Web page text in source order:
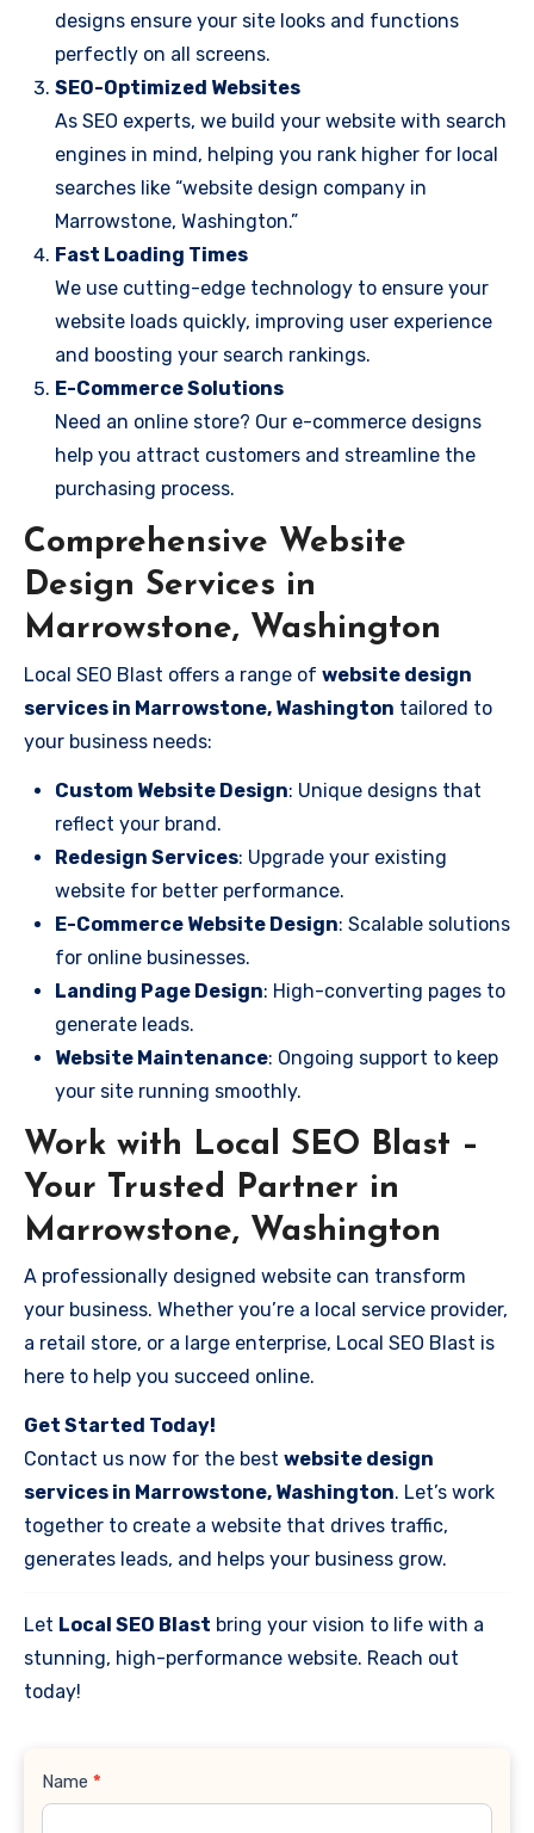
designs ensure your site looks and functions
perfectly on all screens.
SEO-Optimized Websites
As SEO experts, we build your website with search
engines in mind, helping you rank higher for local
searches like “website design company in
Marrowstone, Washington.”
Fast Loading Times
We use cutting-edge technology to ensure your
website loads quickly, improving user experience
and boosting your search rankings.
E-Commerce Solutions
Need an online store? Our e-commerce designs
help you attract customers and streamline the
purchasing process.
Comprehensive Website
Design Services in
Marrowstone, Washington
Local SEO Blast offers a range of website design
services in Marrowstone, Washington tailored to
your business needs:
Custom Website Design: Unique designs that
reflect your brand.
Redesign Services: Upgrade your existing
website for better performance.
E-Commerce Website Design: Scalable solutions
for online businesses.
Landing Page Design: High-converting pages to
generate leads.
Website Maintenance: Ongoing support to keep
your site running smoothly.
Work with Local SEO Blast –
Your Trusted Partner in
Marrowstone, Washington
A professionally designed website can transform
your business. Whether you’re a local service provider,
a retail store, or a large enterprise, Local SEO Blast is
here to help you succeed online.
Get Started Today!
Contact us now for the best website design
services in Marrowstone, Washington. Let’s work
together to create a website that drives traffic,
generates leads, and helps your business grow.
Let Local SEO Blast bring your vision to life with a
stunning, high-performance website. Reach out
today!
Contact
Name *